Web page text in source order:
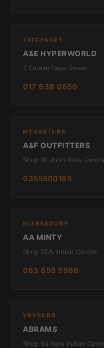
TRICHARDT
A&E HYPERWORLD
7 Ebraim Daya Street
017 638 0650
MTUBATUBA
A&F OUTFITTERS
Shop 10 John Ross
0355500165
KLERKSDORP
AA MINTY
Shop 20A Indian Centre
083 659 5986
VRYBURG
ABRAMS
Shop 9a New Indian